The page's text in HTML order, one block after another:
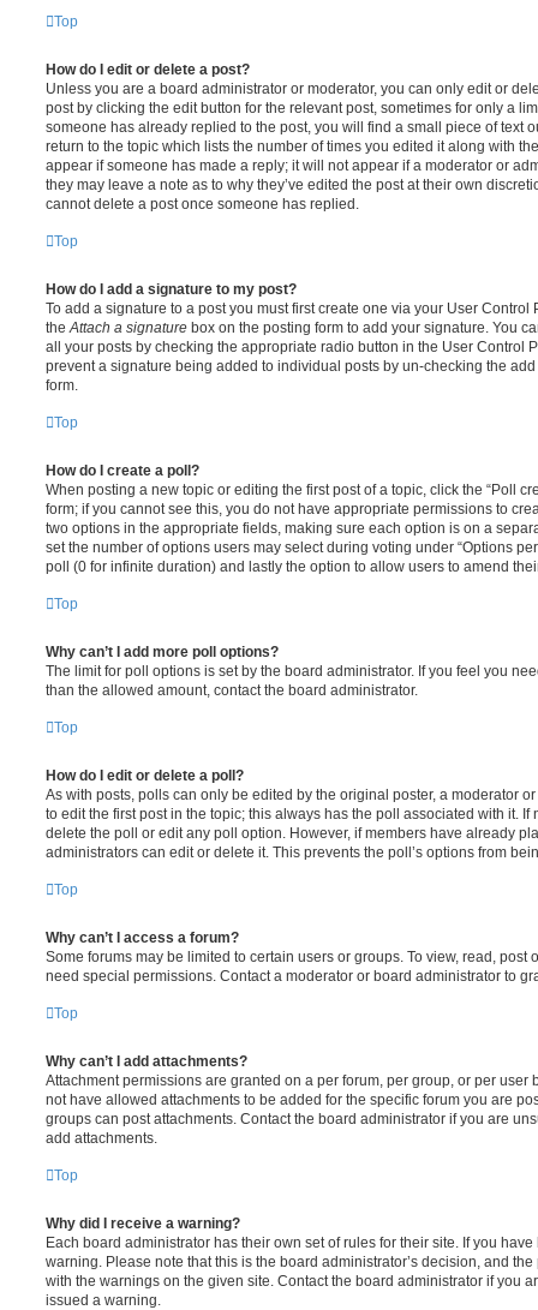
Top
How do I edit or delete a post?
Unless you are a board administrator or moderator, you can only edit or
post by clicking the edit button for the relevant post, sometimes for only a
someone has already replied to the post, you will find a small piece of text
return to the topic which lists the number of times you edited it along with
appear if someone has made a reply; it will not appear if a moderator or
they may leave a note as to why they’ve edited the post at their own
cannot delete a post once someone has replied.
Top
How do I add a signature to my post?
To add a signature to a post you must first create one via your User
the Attach a signature box on the posting form to add your signature. You
all your posts by checking the appropriate radio button in the User Control
prevent a signature being added to individual posts by un-checking the
form.
Top
How do I create a poll?
When posting a new topic or editing the first post of a topic, click the “Poll
form; if you cannot see this, you do not have appropriate permissions to
two options in the appropriate fields, making sure each option is on a
set the number of options users may select during voting under “Options
poll (0 for infinite duration) and lastly the option to allow users to amend
Top
Why can’t I add more poll options?
The limit for poll options is set by the board administrator. If you feel you
than the allowed amount, contact the board administrator.
Top
How do I edit or delete a poll?
As with posts, polls can only be edited by the original poster, a moderator
to edit the first post in the topic; this always has the poll associated with it. If
delete the poll or edit any poll option. However, if members have already
administrators can edit or delete it. This prevents the poll’s options from
Top
Why can’t I access a forum?
Some forums may be limited to certain users or groups. To view, read, post
need special permissions. Contact a moderator or board administrator to
Top
Why can’t I add attachments?
Attachment permissions are granted on a per forum, per group, or per user
not have allowed attachments to be added for the specific forum you are
groups can post attachments. Contact the board administrator if you are
add attachments.
Top
Why did I receive a warning?
Each board administrator has their own set of rules for their site. If you
warning. Please note that this is the board administrator’s decision, and
with the warnings on the given site. Contact the board administrator if you
issued a warning.